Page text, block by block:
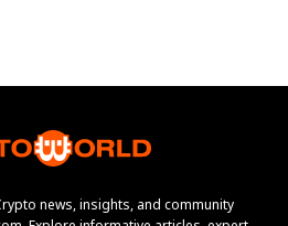
news, insights, and community